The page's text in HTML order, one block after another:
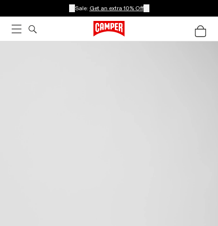
Sale: Get an extra 10% Off